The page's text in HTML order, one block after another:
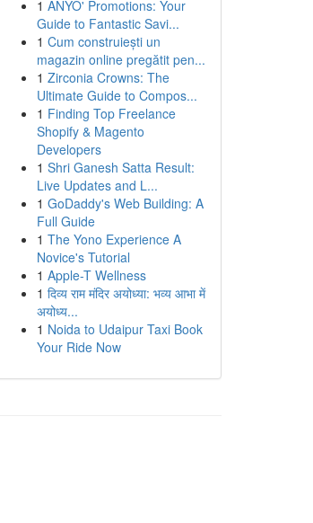
1 ANYO' Promotions: Your
Guide to Fantastic Savi...
1 Cum construiești un
magazin online pregătit pen...
1 Zirconia Crowns: The
Ultimate Guide to Compos...
1 Finding Top Freelance
Shopify & Magento
Developers
1 Shri Ganesh Satta Result:
Live Updates and L...
1 GoDaddy's Web Building: A
Full Guide
1 The Yono Experience A
Novice's Tutorial
1 Apple-T Wellness
1 दिव्य राम मंदिर अयोध्या: भव्य आभा में
अयोध्य...
1 Noida to Udaipur Taxi Book
Your Ride Now